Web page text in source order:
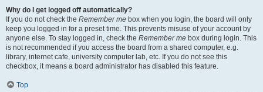
Why do I get logged off automatically?
If you do not check the Remember me box when you login, the board will only
keep you logged in for a preset time. This prevents misuse of your account by
anyone else. To stay logged in, check the Remember me box during login. This
is not recommended if you access the board from a shared computer, e.g.
library, internet cafe, university computer lab, etc. If you do not see this
checkbox, it means a board administrator has disabled this feature.
Top